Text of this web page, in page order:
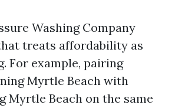
Washing Company
treats affordability as
For example, pairing
Myrtle Beach with
Myrtle Beach on the same